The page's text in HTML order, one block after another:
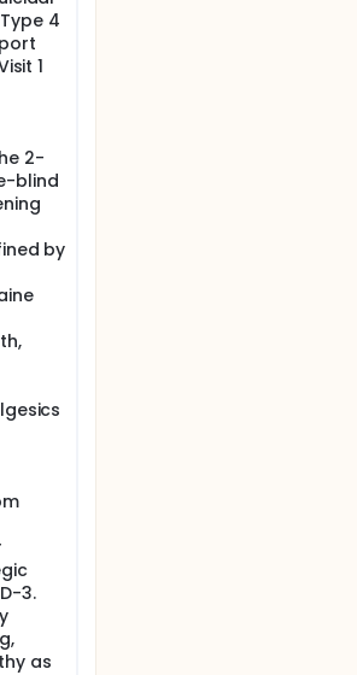
4
1
2-
blind
by
3.
as